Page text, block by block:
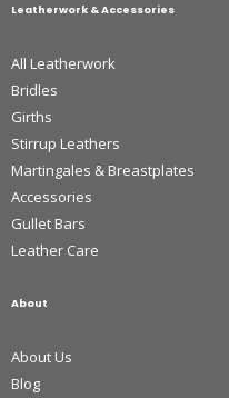
Leatherwork & Accessories
All Leatherwork
Bridles
Girths
Stirrup Leathers
Martingales & Breastplates
Accessories
Gullet Bars
Leather Care
About
About Us
Blog